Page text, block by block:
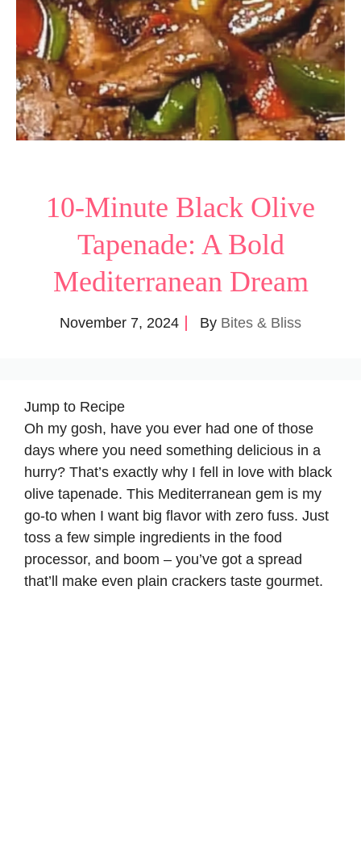
10-Minute Black Olive
Tapenade: A Bold
Mediterranean Dream
November 7, 2024 By Bites & Bliss
Jump to Recipe
Oh my gosh, have you ever had one of those
days where you need something delicious in a
hurry? That’s exactly why I fell in love with black
olive tapenade. This Mediterranean gem is my
go-to when I want big flavor with zero fuss. Just
toss a few simple ingredients in the food
processor, and boom – you’ve got a spread
that’ll make even plain crackers taste gourmet.